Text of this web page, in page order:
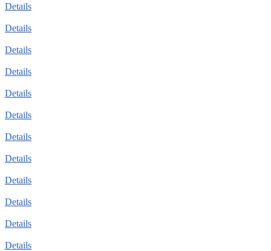
Details
Details
Details
Details
Details
Details
Details
Details
Details
Details
Details
Details